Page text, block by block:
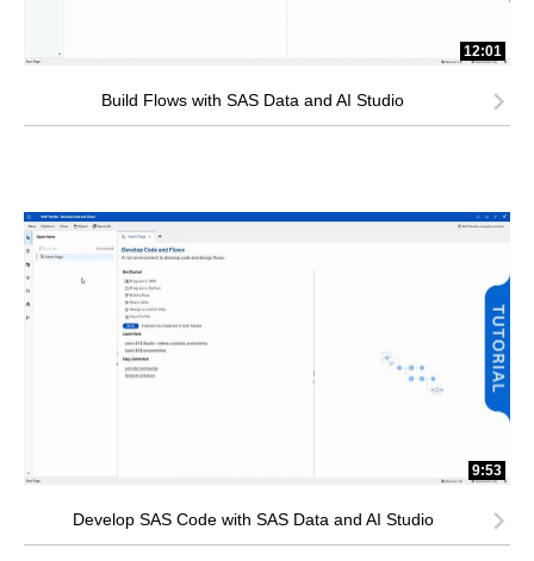
12:01
Build Flows with SAS Data and AI Studio
9:53
Develop SAS Code with SAS Data and AI Studio